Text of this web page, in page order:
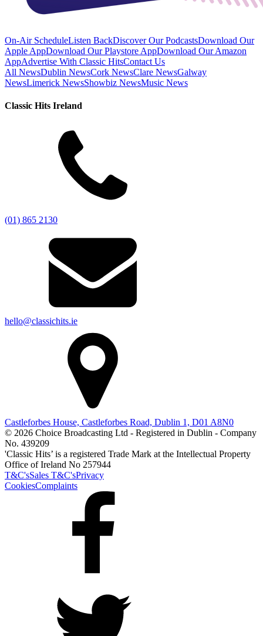
On-Air ScheduleListen BackDiscover Our PodcastsDownload Our
Apple AppDownload Our Playstore AppDownload Our Amazon
AppAdvertise With Classic HitsContact Us
All NewsDublin NewsCork NewsClare NewsGalway
NewsLimerick NewsShowbiz NewsMusic News
Classic Hits Ireland
(01) 865 2130
hello@classichits.ie
Castleforbes House, Castleforbes Road, Dublin 1, D01 A8N0
© 2026 Choice Broadcasting Ltd - Registered in Dublin - Company
No. 439209
'Classic Hits’ is a registered Trade Mark at the Intellectual Property
Office of Ireland No 257944
T&C'sSales T&C'sPrivacy
CookiesComplaints